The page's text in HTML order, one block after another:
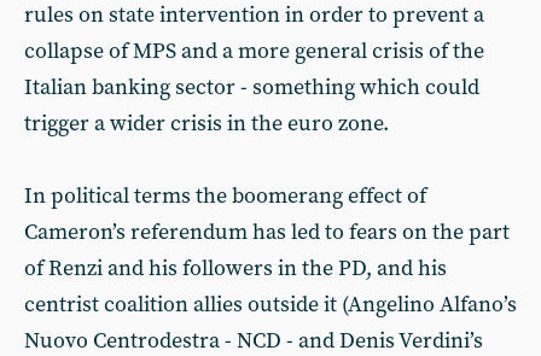
rules on state intervention in order to prevent a
collapse of MPS and a more general crisis of the
Italian banking sector - something which could
trigger a wider crisis in the euro zone.
In political terms the boomerang effect of
Cameron’s referendum has led to fears on the part
of Renzi and his followers in the PD, and his
centrist coalition allies outside it (Angelino Alfano’s
Nuovo Centrodestra - NCD - and Denis Verdini’s